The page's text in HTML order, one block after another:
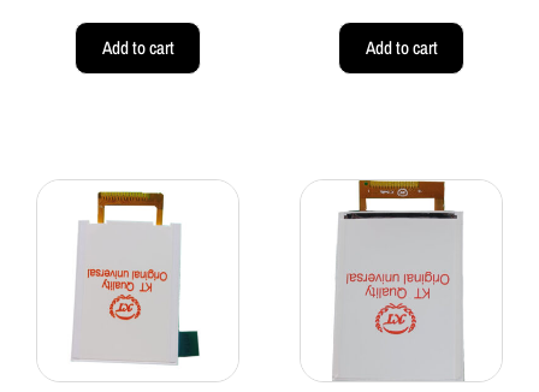
Add to cart Add to cart